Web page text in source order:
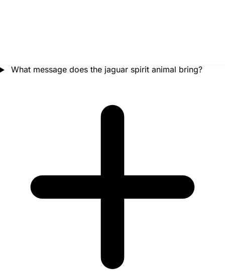
What message does the jaguar spirit animal bring?